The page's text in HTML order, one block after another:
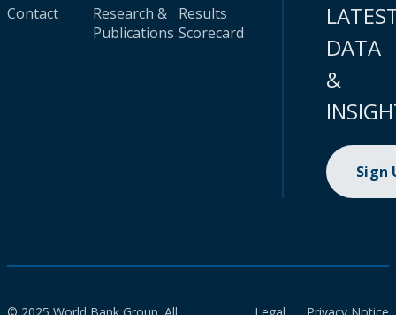
Contact
Research &
Publications
Results
Scorecard
DATA
&
Sign